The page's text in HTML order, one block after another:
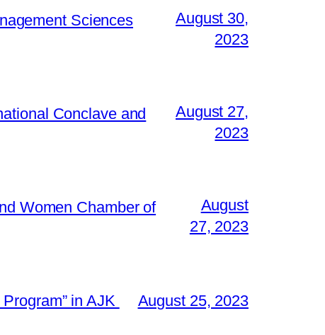
Sciences
August 30,
2023
Conclave and
August 27,
2023
Women Chamber of
August
27, 2023
in AJK August 25, 2023